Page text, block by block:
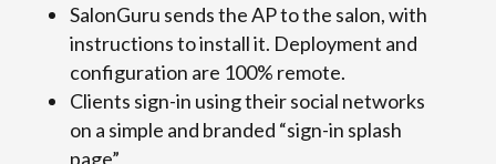
SalonGuru sends the AP to the salon, with
instructions to install it. Deployment and
configuration are 100% remote.
Clients sign-in using their social networks
on a simple and branded “sign-in splash
page”